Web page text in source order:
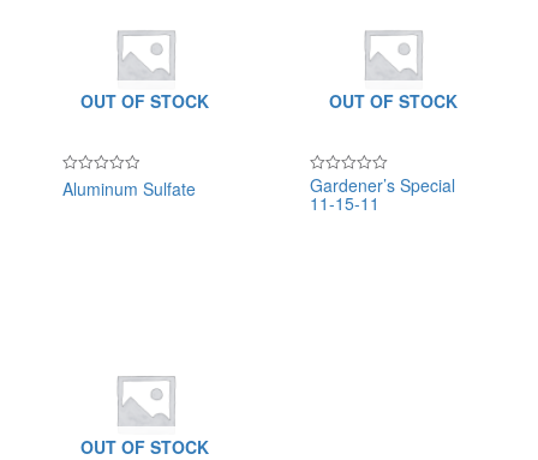
OUT OF STOCK
Rated
0Aluminum Sulfate
OUT OF STOCK
Rated
0
out
Gardener’s Special
11-15-11
OUT OF STOCK